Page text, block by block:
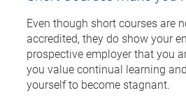
Even though short courses are
accredited, they do show your
prospective employer that you
you value continual learning
yourself to become stagnant.